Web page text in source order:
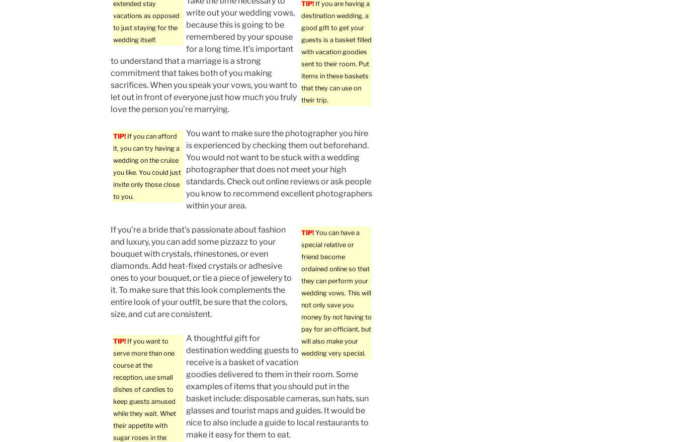
extended stay
vacations as opposed
to just staying for the
wedding itself.
TIP! If you are having a
destination wedding, a
good gift to get your
guests is a basket filled
with vacation goodies
sent to their room. Put
items in these baskets
that they can use on
their trip.
write out your wedding vows,
because this is going to be
remembered by your spouse
for a long time. It’s important
to understand that a marriage is a strong
commitment that takes both of you making
sacrifices. When you speak your vows, you want to
let out in front of everyone just how much you truly
love the person you’re marrying.
TIP! If you can afford
it, you can try having a
wedding on the cruise
you like. You could just
invite only those close
to you.
You want to make sure the photographer you hire
is experienced by checking them out beforehand.
You would not want to be stuck with a wedding
photographer that does not meet your high
standards. Check out online reviews or ask people
you know to recommend excellent photographers
within your area.
TIP! You can have a
special relative or
friend become
ordained online so that
they can perform your
wedding vows. This will
not only save you
money by not having to
pay for an officiant, but
will also make your
wedding very special.
If you’re a bride that’s passionate about fashion
and luxury, you can add some pizzazz to your
bouquet with crystals, rhinestones, or even
diamonds. Add heat-fixed crystals or adhesive
ones to your bouquet, or tie a piece of jewelery to
it. To make sure that this look complements the
entire look of your outfit, be sure that the colors,
size, and cut are consistent.
TIP! If you want to
serve more than one
course at the
reception, use small
dishes of candies to
keep guests amused
while they wait. Whet
their appetite with
sugar roses in the
A thoughtful gift for
destination wedding guests to
receive is a basket of vacation
goodies delivered to them in their room. Some
examples of items that you should put in the
basket include: disposable cameras, sun hats, sun
glasses and tourist maps and guides. It would be
nice to also include a guide to local restaurants to
make it easy for them to eat.